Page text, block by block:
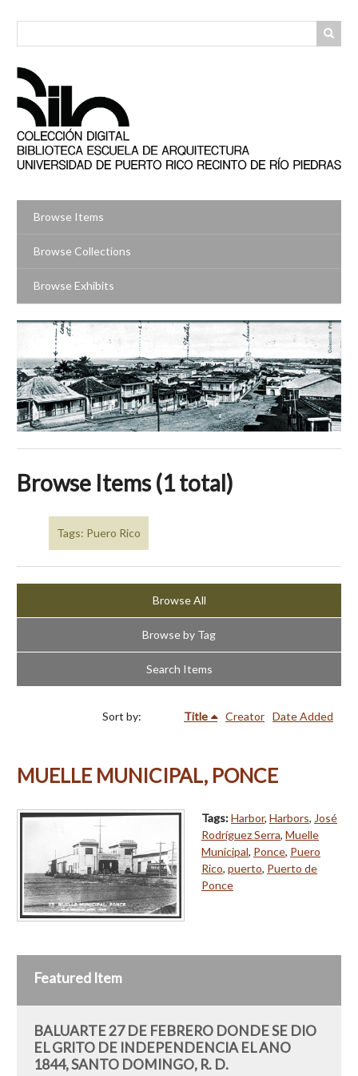
Browse Items
Browse Collections
Browse Exhibits
Browse Items (1 total)
Tags: Puero Rico
Browse All
Browse by Tag
Search Items
Sort by: Title Creator Date Added
MUELLE MUNICIPAL, PONCE
Tags:Harbor, Harbors, José
Rodríguez Serra, Muelle
Municipal, Ponce, Puero
Rico, puerto, Puerto de
Ponce
Featured Item
BALUARTE 27 DE FEBRERO DONDE SE DIO
EL GRITO DE INDEPENDENCIA EL ANO
1844, SANTO DOMINGO, R. D.